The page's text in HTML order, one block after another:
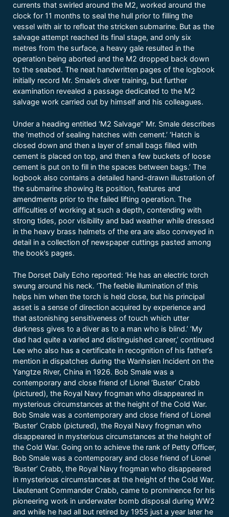
currents that swirled around the M2, worked around the
clock for 11 months to seal the hull prior to filling the
vessel with air to refloat the stricken submarine. But as the
salvage attempt reached its final stage, and only six
metres from the surface, a heavy gale resulted in the
operation being aborted and the M2 dropped back down
to the seabed. The neat handwritten pages of the logbook
initially record Mr. Smale’s diver training, but further
examination revealed a passage dedicated to the M2
salvage work carried out by himself and his colleagues.
Under a heading entitled ‘M2 Salvage” Mr. Smale describes
the ‘method of sealing hatches with cement.’ ‘Hatch is
closed down and then a layer of small bags filled with
cement is placed on top, and then a few buckets of loose
cement is put on to fill in the spaces between bags.’ The
logbook also contains a detailed hand-drawn illustration of
the submarine showing its position, features and
amendments prior to the failed lifting operation. The
difficulties of working at such a depth, contending with
strong tides, poor visibility and bad weather while dressed
in the heavy brass helmets of the era are also conveyed in
detail in a collection of newspaper cuttings pasted among
the book’s pages.
The Dorset Daily Echo reported: ‘He has an electric torch
swung around his neck. ‘The feeble illumination of this
helps him when the torch is held close, but his principal
asset is a sense of direction acquired by experience and
that astonishing sensitiveness of touch which utter
darkness gives to a diver as to a man who is blind.’ ‘My
dad had quite a varied and distinguished career,’ continued
Lee who also has a certificate in recognition of his father’s
mention in dispatches during the Wanhsien Incident on the
Yangtze River, China in 1926. Bob Smale was a
contemporary and close friend of Lionel ‘Buster’ Crabb
(pictured), the Royal Navy frogman who disappeared in
mysterious circumstances at the height of the Cold War.
Bob Smale was a contemporary and close friend of Lionel
‘Buster’ Crabb (pictured), the Royal Navy frogman who
disappeared in mysterious circumstances at the height of
the Cold War. Going on to achieve the rank of Petty Officer,
Bob Smale was a contemporary and close friend of Lionel
‘Buster’ Crabb, the Royal Navy frogman who disappeared
in mysterious circumstances at the height of the Cold War.
Lieutenant Commander Crabb, came to prominence for his
pioneering work in underwater bomb disposal during WW2
and while he had all but retired by 1955 just a year later he